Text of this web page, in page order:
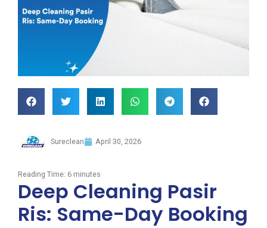
Sureclean April 30, 2026
Reading Time: 6 minutes
Deep Cleaning Pasir
Ris: Same-Day Booking